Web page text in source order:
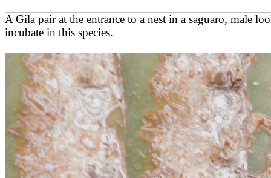
A Gila pair at the entrance to a nest in a saguaro, male
incubate in this species.